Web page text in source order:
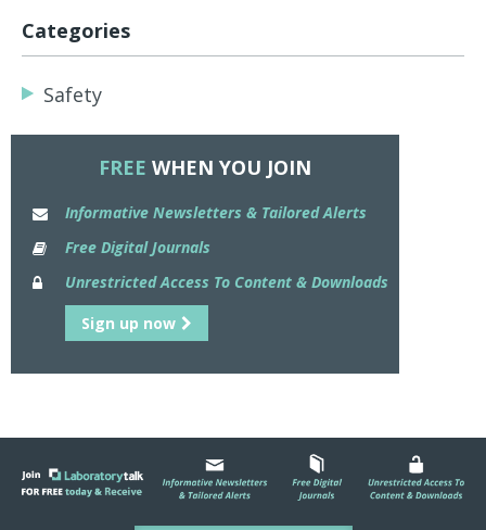
Categories
Safety
FREE WHEN YOU JOIN
Informative Newsletters & Tailored Alerts
Free Digital Journals
Unrestricted Access To Content & Downloads
Sign up now